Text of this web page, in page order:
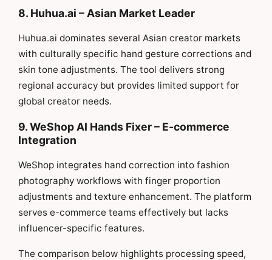
8. Huhua.ai – Asian Market Leader
Huhua.ai dominates several Asian creator markets
with culturally specific hand gesture corrections and
skin tone adjustments. The tool delivers strong
regional accuracy but provides limited support for
global creator needs.
9. WeShop AI Hands Fixer – E-commerce
Integration
WeShop integrates hand correction into fashion
photography workflows with finger proportion
adjustments and texture enhancement. The platform
serves e-commerce teams effectively but lacks
influencer-specific features.
The comparison below highlights processing speed,